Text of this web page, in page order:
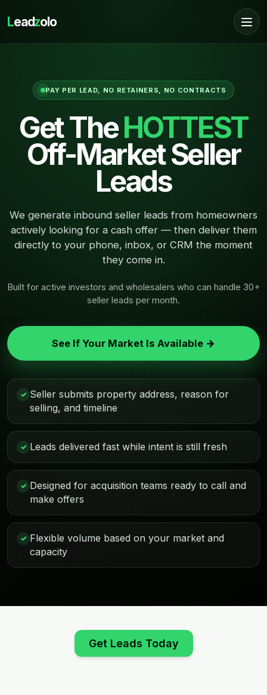
Leadzolo
PAY PER LEAD, NO RETAINERS, NO CONTRACTS
Get TheHOTTEST
Off-Market Seller
Leads
We generate inbound seller leads from homeowners
actively looking for a cash offer — then deliver them
directly to your phone, inbox, or CRM the moment
they come in.
Built for active investors and wholesalers who can handle 30+
seller leads per month.
See If Your Market Is Available →
✓ Seller submits property address, reason for
selling, and timeline
✓ Leads delivered fast while intent is still fresh
✓ Designed for acquisition teams ready to call and
make offers
✓ Flexible volume based on your market and
capacity
Get Leads Today